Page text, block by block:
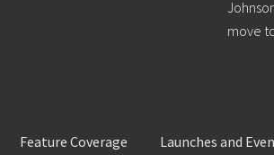
move
Feature Coverage Launches and